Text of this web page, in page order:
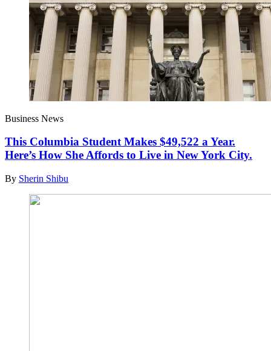
Business News
This Columbia Student Makes $49,522 a Year.
Here’s How She Affords to Live in New York City.
By Sherin Shibu